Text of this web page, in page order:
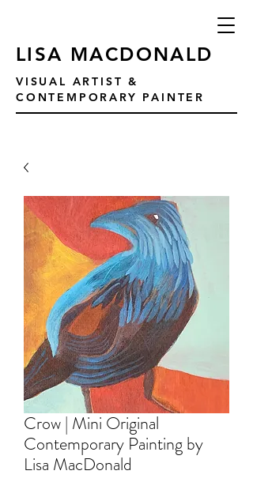
VISUAL ARTIST &
CONTEMPORARY PAINTER
LISA MACDONALD
Crow | Mini Original
Contemporary Painting by
Lisa MacDonald